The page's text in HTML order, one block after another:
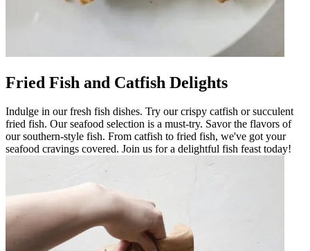
Fried Fish and Catfish Delights
Indulge in our fresh fish dishes. Try our crispy catfish or succulent
fried fish. Our seafood selection is a must-try. Savor the flavors of
our southern-style fish. From catfish to fried fish, we've got your
seafood cravings covered. Join us for a delightful fish feast today!